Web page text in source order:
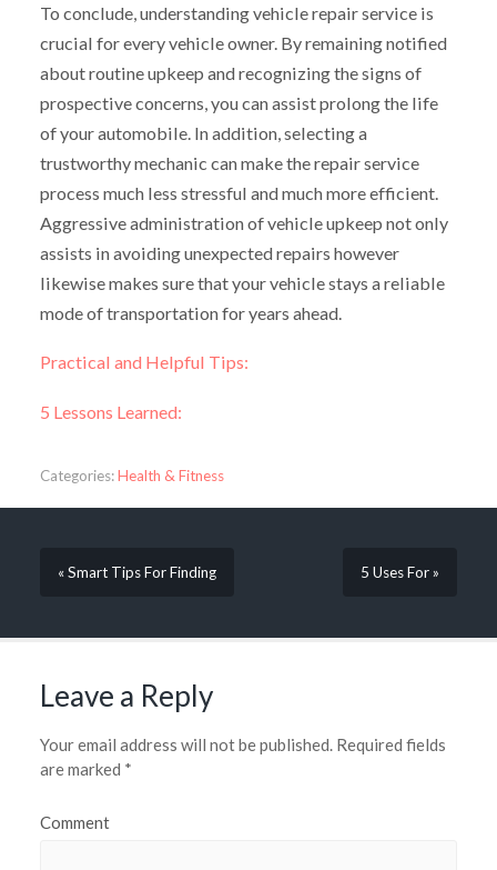
To conclude, understanding vehicle repair service is
crucial for every vehicle owner. By remaining notified
about routine upkeep and recognizing the signs of
prospective concerns, you can assist prolong the life
of your automobile. In addition, selecting a
trustworthy mechanic can make the repair service
process much less stressful and much more efficient.
Aggressive administration of vehicle upkeep not only
assists in avoiding unexpected repairs however
likewise makes sure that your vehicle stays a reliable
mode of transportation for years ahead.
Practical and Helpful Tips:
5 Lessons Learned:
Categories:Health & Fitness
« Smart Tips For Finding 5 Uses For »
Leave a Reply
Your email address will not be published.Required fields
are marked *
Comment